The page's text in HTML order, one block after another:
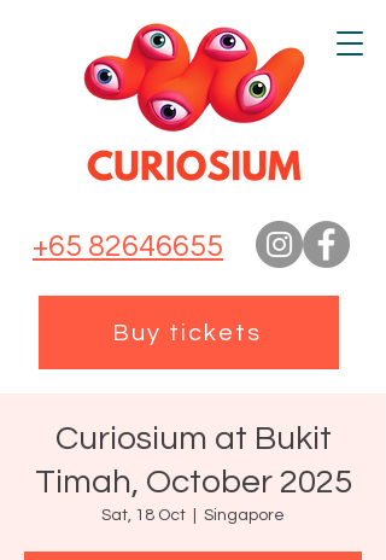
+65 82646655
Buy tickets
Curiosium at Bukit
Timah, October 2025
Sat, 18 Oct Singapore